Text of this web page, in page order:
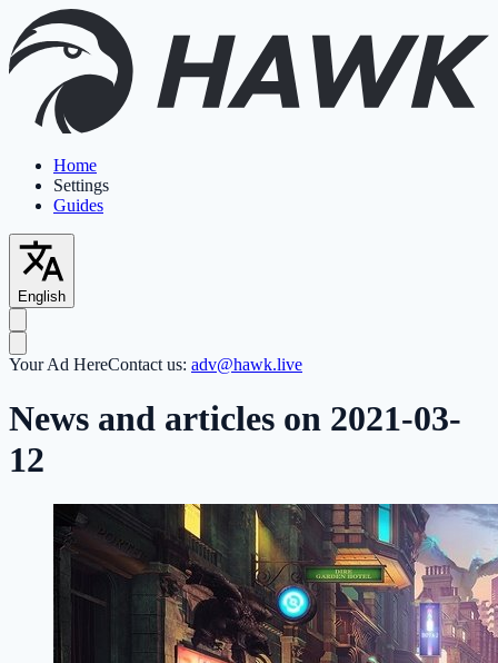
Home
Settings
Guides
English
Your Ad HereContact us: adv@hawk.live
News and articles on 2021-03-
12